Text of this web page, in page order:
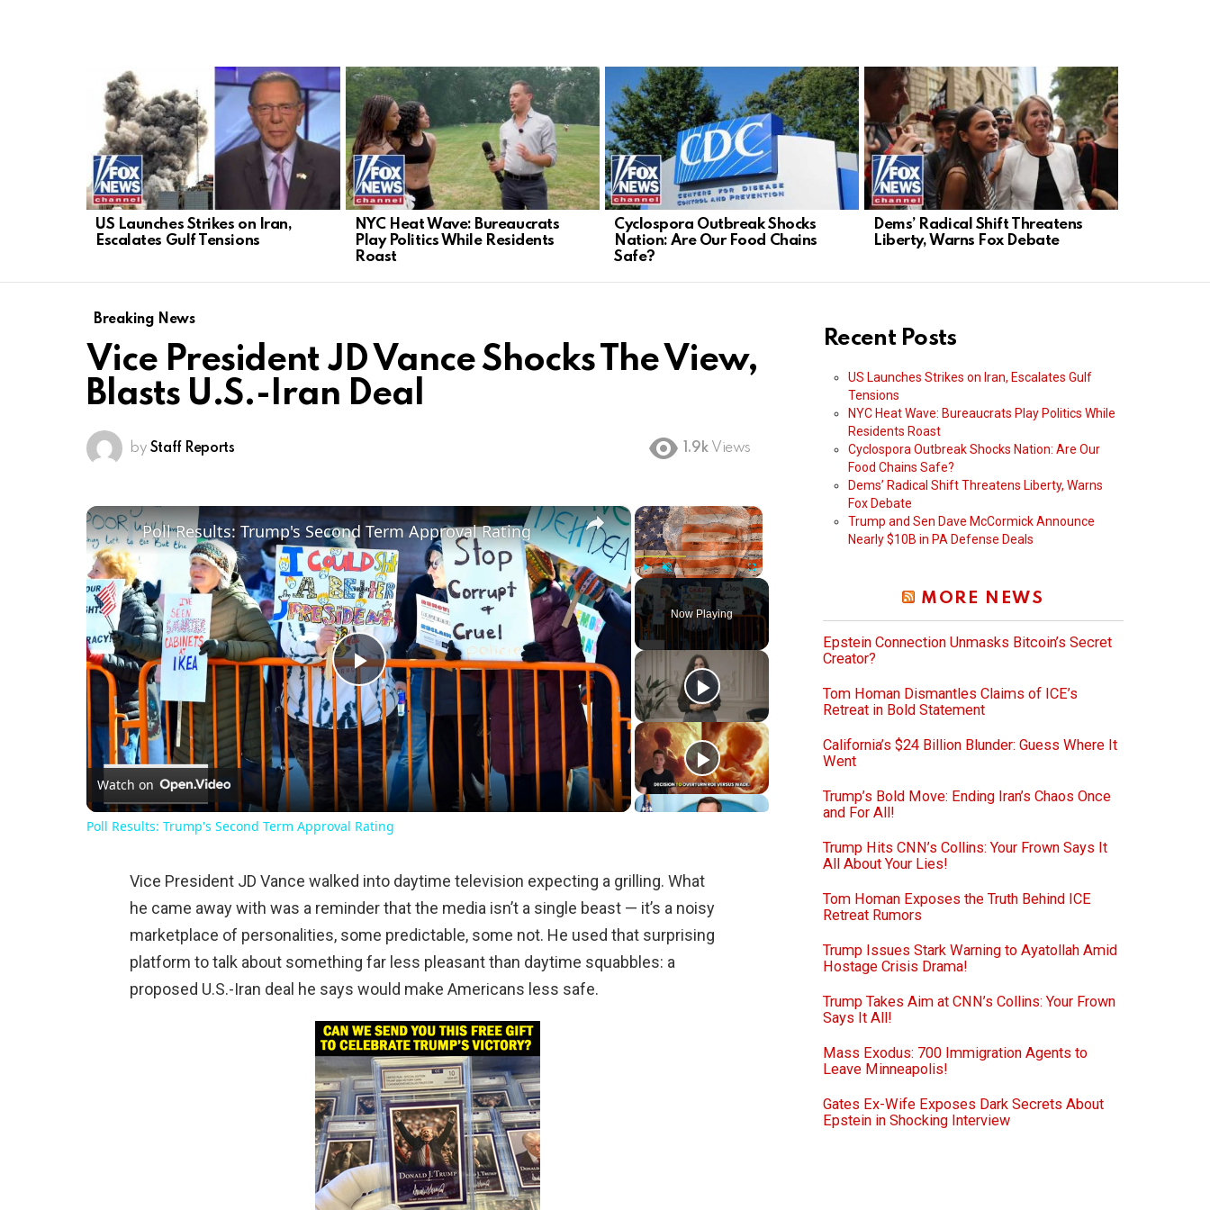
LATEST
STORIES
US Launches Strikes on Iran,
Escalates Gulf Tensions
NYC Heat Wave: Bureaucrats
Play Politics While Residents
Roast
Cyclospora Outbreak Shocks
Nation: Are Our Food Chains
Safe?
Dems’ Radical Shift Threatens
Liberty, Warns Fox Debate
Breaking News
Vice President JD Vance Shocks The View,
Blasts U.S.-Iran Deal
by Staff Reports 1.9k Views
×
Play Unmute Fullscreen
Now Playing
×
Play
Video
Poll Results: Trump's Second Term Approval Rating
Watch on
Poll Results: Trump's Second Term Approval Rating
Vice President JD Vance walked into daytime television expecting a grilling. What
he came away with was a reminder that the media isn’t a single beast — it’s a noisy
marketplace of personalities, some predictable, some not. He used that surprising
platform to talk about something far less pleasant than daytime squabbles: a
proposed U.S.-Iran deal he says would make Americans less safe.
Recent Posts
US Launches Strikes on Iran, Escalates Gulf
Tensions
NYC Heat Wave: Bureaucrats Play Politics While
Residents Roast
Cyclospora Outbreak Shocks Nation: Are Our
Food Chains Safe?
Dems’ Radical Shift Threatens Liberty, Warns
Fox Debate
Trump and Sen Dave McCormick Announce
Nearly $10B in PA Defense Deals
MORE NEWS
Epstein Connection Unmasks Bitcoin’s Secret
Creator?
Tom Homan Dismantles Claims of ICE’s
Retreat in Bold Statement
California’s $24 Billion Blunder: Guess Where It
Went
Trump’s Bold Move: Ending Iran’s Chaos Once
and For All!
Trump Hits CNN’s Collins: Your Frown Says It
All About Your Lies!
Tom Homan Exposes the Truth Behind ICE
Retreat Rumors
Trump Issues Stark Warning to Ayatollah Amid
Hostage Crisis Drama!
Trump Takes Aim at CNN’s Collins: Your Frown
Says It All!
Mass Exodus: 700 Immigration Agents to
Leave Minneapolis!
Gates Ex-Wife Exposes Dark Secrets About
Epstein in Shocking Interview